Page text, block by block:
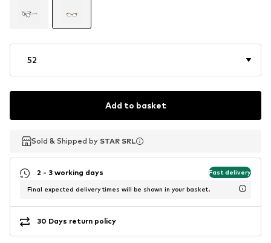
52
Add to basket
Sold & Shipped by STAR SRL
Sold & Shipped by STAR SRL
2 - 3 working days Fast delivery
Final expected delivery times will be shown in your basket.
30 Days return policy